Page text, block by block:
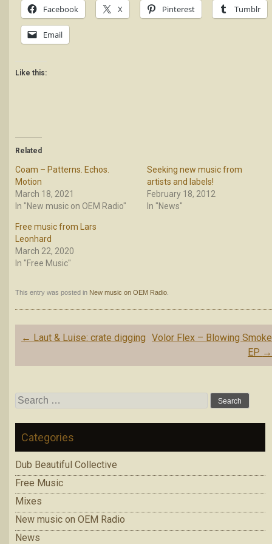
Facebook X Pinterest Tumblr
Email
Like this:
Related
Coam – Patterns. Echos.
Motion
March 18, 2021
In "New music on OEM Radio"
Seeking new music from
artists and labels!
February 18, 2012
In "News"
Free music from Lars
Leonhard
March 22, 2020
In "Free Music"
This entry was posted in New music on OEM Radio
Post
← Laut & Luise: crate digging Volor Flex – Blowing Smoke
EP →
Search
Categories
Dub Beautiful Collective
Free Music
Mixes
New music on OEM Radio
News